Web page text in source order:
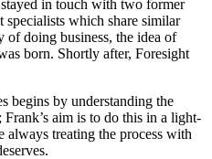
in touch with two former
which share similar
of doing business, the idea of
born. Shortly after, Foresight
begins by understanding the
aim is to do this in a light-
always treating the process with